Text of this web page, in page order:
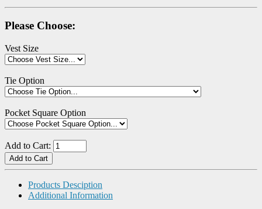
Please Choose:
Vest Size
Tie Option
Pocket Square Option
Add to Cart:
Products Desciption
Additional Information